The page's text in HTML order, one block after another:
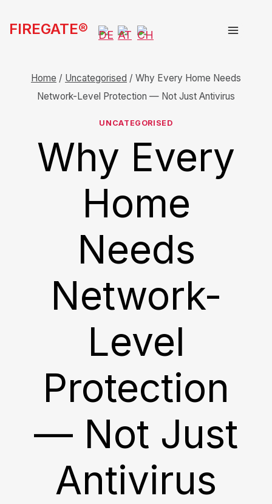
FIREGATE®
Home / Uncategorised / Why Every Home Needs
Network-Level Protection — Not Just Antivirus
UNCATEGORISED
Why Every
Home
Needs
Network-
Level
Protection
— Not Just
Antivirus